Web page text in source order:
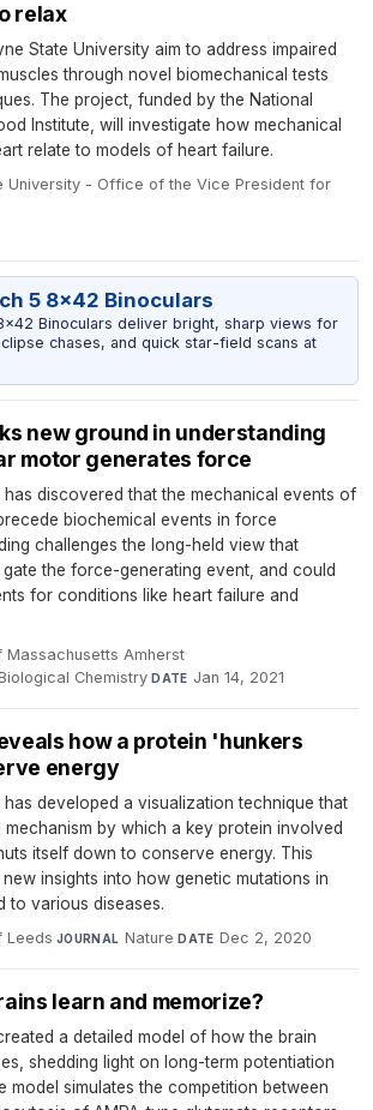
relax
State University aim to address impaired
through novel biomechanical tests
The project, funded by the National
Institute, will investigate how mechanical
relate to models of heart failure.
University - Office of the Vice President for
5 8x42 Binoculars
Binoculars deliver bright, sharp views for
chases, and quick star-field scans at
new ground in understanding
motor generates force
discovered that the mechanical events of
biochemical events in force
challenges the long-held view that
the force-generating event, and could
for conditions like heart failure and
Massachusetts Amherst·
Chemistry·DATE Jan 14, 2021
how a protein 'hunkers
energy
developed a visualization technique that
by which a key protein involved
itself down to conserve energy. This
insights into how genetic mutations in
to various diseases.
Leeds·JOURNAL Nature·DATE Dec 2, 2020
learn and memorize?
a detailed model of how the brain
shedding light on long-term potentiation
model simulates the competition between